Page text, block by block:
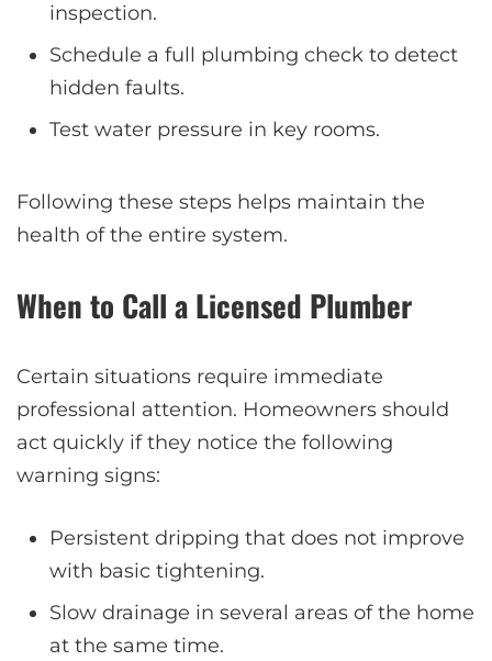
inspection.
Schedule a full plumbing check to detect
hidden faults.
Test water pressure in key rooms.
Following these steps helps maintain the
health of the entire system.
When to Call a Licensed Plumber
Certain situations require immediate
professional attention. Homeowners should
act quickly if they notice the following
warning signs:
Persistent dripping that does not improve
with basic tightening.
Slow drainage in several areas of the home
at the same time.